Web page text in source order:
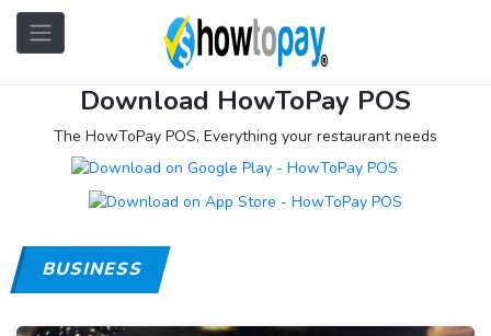
Download HowToPay POS
The HowToPay POS, Everything your restaurant needs
BUSINESS